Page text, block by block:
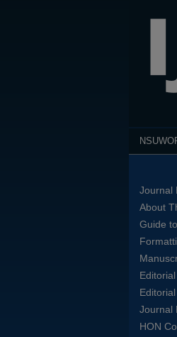
Journal
About
Guide
Journal
HON